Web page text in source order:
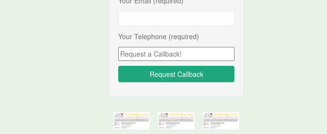
Your Telephone (required)